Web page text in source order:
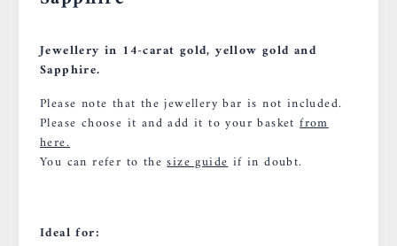
Jewellery in 14-carat gold, yellow gold and
Sapphire.
Please note that the jewellery bar is not included.
Please choose it and add it to your basketfrom
here.
You can refer to thesize guideif in doubt.
Ideal for: